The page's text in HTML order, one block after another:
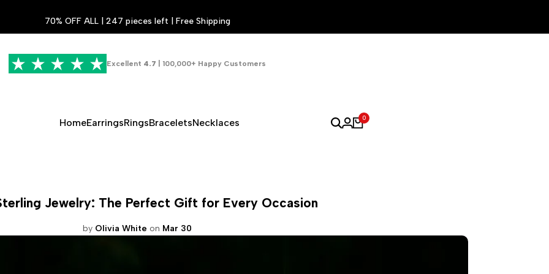
70% OFF ALL | 247 pieces left | Free Shipping
Excellent 4.7 | 100,000+ Happy Customers
HomeEarringsRingsBraceletsNecklaces 0
Jewelry: The Perfect Gift for Every Occasion
by Olivia White on Mar 30